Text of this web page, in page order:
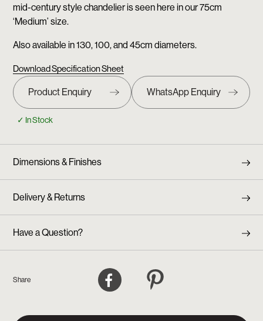
mid-century style chandelier is seen here in our 75cm
‘Medium’ size.
Also available in 130, 100, and 45cm diameters.
Download Specification Sheet
✓ In Stock
Dimensions & Finishes
Delivery & Returns
Have a Question?
Share Facebook